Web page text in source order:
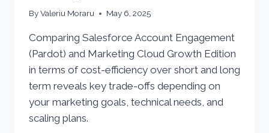
ByValeriu Moraru May 6, 2025
Comparing Salesforce Account Engagement
(Pardot) and Marketing Cloud Growth Edition
in terms of cost-efficiency over short and long
term reveals key trade-offs depending on
your marketing goals, technical needs, and
scaling plans.